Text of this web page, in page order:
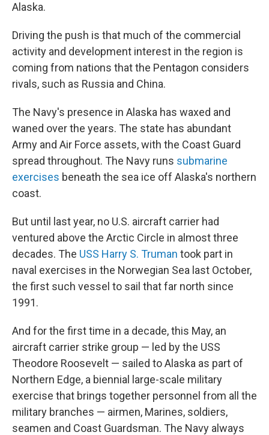
Alaska.
Driving the push is that much of the commercial
activity and development interest in the region is
coming from nations that the Pentagon considers
rivals, such as Russia and China.
The Navy's presence in Alaska has waxed and
waned over the years. The state has abundant
Army and Air Force assets, with the Coast Guard
spread throughout. The Navy runs submarine
exercises beneath the sea ice off Alaska's northern
coast.
But until last year, no U.S. aircraft carrier had
ventured above the Arctic Circle in almost three
decades. The USS Harry S. Truman took part in
naval exercises in the Norwegian Sea last October,
the first such vessel to sail that far north since
1991.
And for the first time in a decade, this May, an
aircraft carrier strike group — led by the USS
Theodore Roosevelt — sailed to Alaska as part of
Northern Edge, a biennial large-scale military
exercise that brings together personnel from all the
military branches — airmen, Marines, soldiers,
seamen and Coast Guardsman. The Navy always